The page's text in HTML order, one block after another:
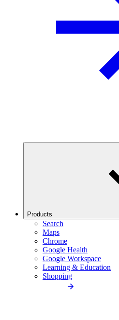
Products
Search
Maps
Chrome
Google Health
Google Workspace
Learning & Education
Shopping